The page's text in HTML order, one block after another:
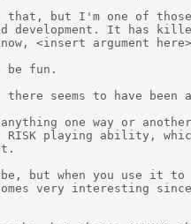
but I'm one of
development. It has
<insert argument
be fun.
seems to have been
one way or
RISK playing ability,
but when you use it to
very interesting